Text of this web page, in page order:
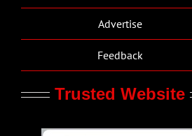
Advertise
Feedback
Trusted Website